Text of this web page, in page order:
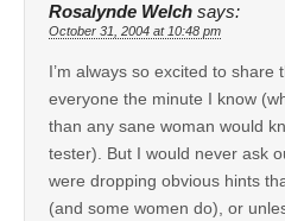
Rosalynde Welch says:
October 31, 2004 at 10:48 pm
I’m always so excited to share
everyone the minute I know
than any sane woman would
tester). But I would never ask
were dropping obvious hints
(and some women do), or